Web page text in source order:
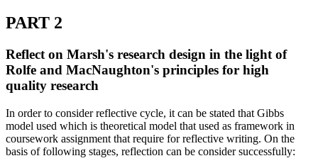
PART 2
Reflect on Marsh's research design in the light of
Rolfe and MacNaughton's principles for high
quality research
In order to consider reflective cycle, it can be stated that Gibbs
model used which is theoretical model that used as framework in
coursework assignment that require for reflective writing. On the
basis of following stages, reflection can be consider successfully: